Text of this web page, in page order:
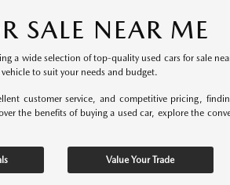
SALE NEAR ME
a wide selection of top-quality used cars for sale
to suit your needs and budget.
customer service, and competitive pricing,
the benefits of buying a used car, explore the
Value Your Trade